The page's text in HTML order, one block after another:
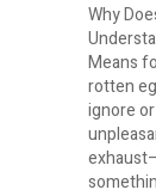
Why
Means
rotten
ignore